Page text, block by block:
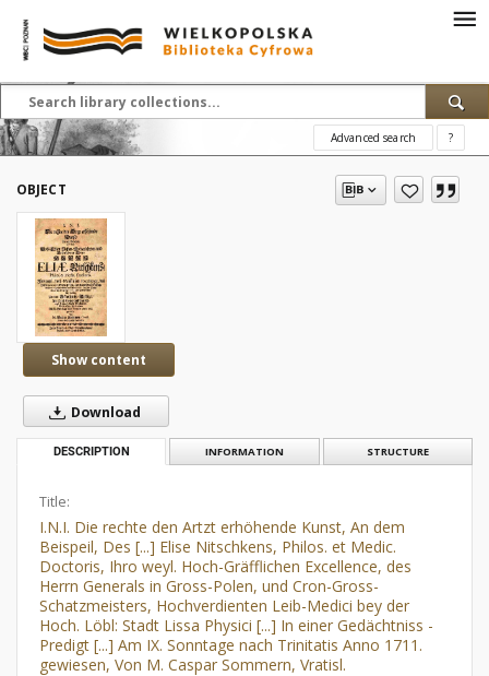
Advanced search ?
OBJECT
Show content
Download
DESCRIPTION INFORMATION STRUCTURE
Title:
I.N.I. Die rechte den Artzt erhöhende Kunst, An dem
Beispeil, Des [...] Elise Nitschkens, Philos. et Medic.
Doctoris, Ihro weyl. Hoch-Gräfflichen Excellence, des
Herrn Generals in Gross-Polen, und Cron-Gross-
Schatzmeisters, Hochverdienten Leib-Medici bey der
Hoch. Löbl: Stadt Lissa Physici [...] In einer Gedächtniss -
Predigt [...] Am IX. Sonntage nach Trinitatis Anno 1711.
gewiesen, Von M. Caspar Sommern, Vratisl.